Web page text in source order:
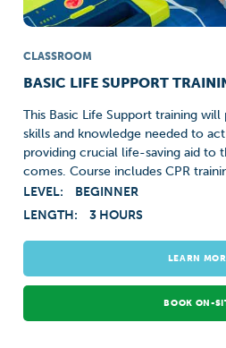
CLASSROOM
BASIC LIFE SUPPORT
This Basic Life Support training
skills and knowledge needed to
providing crucial life-saving aid to
comes. Course includes CPR
LEVEL:
BEGINNER
LENGTH:
3 HOURS
LEARN
BOOK ON-